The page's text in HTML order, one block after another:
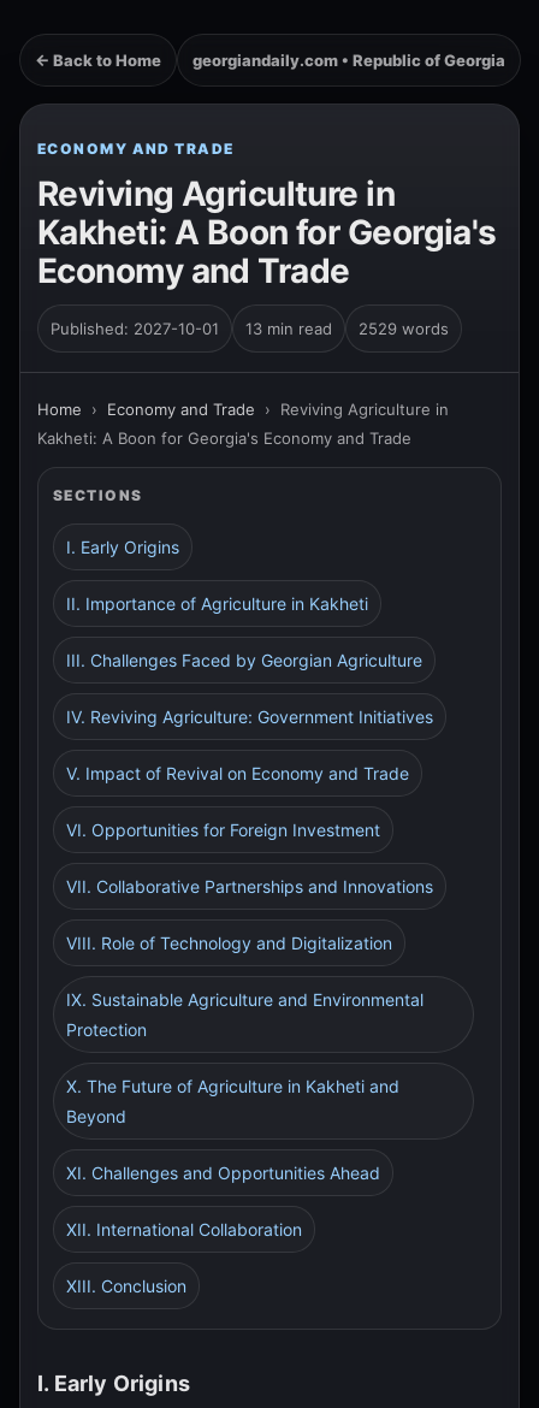
← Back to Home georgiandaily.com • Republic of Georgia
ECONOMY AND TRADE
Reviving Agriculture in
Kakheti: A Boon for Georgia's
Economy and Trade
Published: 2027-10-01 13 min read 2529 words
Home › Economy and Trade › Reviving Agriculture in
Kakheti: A Boon for Georgia's Economy and Trade
SECTIONS
I. Early Origins
II. Importance of Agriculture in Kakheti
III. Challenges Faced by Georgian Agriculture
IV. Reviving Agriculture: Government Initiatives
V. Impact of Revival on Economy and Trade
VI. Opportunities for Foreign Investment
VII. Collaborative Partnerships and Innovations
VIII. Role of Technology and Digitalization
IX. Sustainable Agriculture and Environmental
Protection
X. The Future of Agriculture in Kakheti and
Beyond
XI. Challenges and Opportunities Ahead
XII. International Collaboration
XIII. Conclusion
I. Early Origins